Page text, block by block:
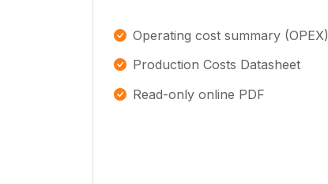
Operating cost summary (OPEX)
Production Costs Datasheet
Read-only online PDF